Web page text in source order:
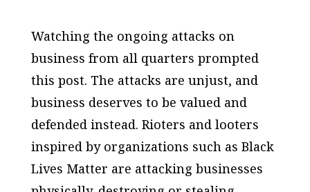
Watching the ongoing attacks on
business from all quarters prompted
this post. The attacks are unjust, and
business deserves to be valued and
defended instead. Rioters and looters
inspired by organizations such as Black
Lives Matter are attacking businesses